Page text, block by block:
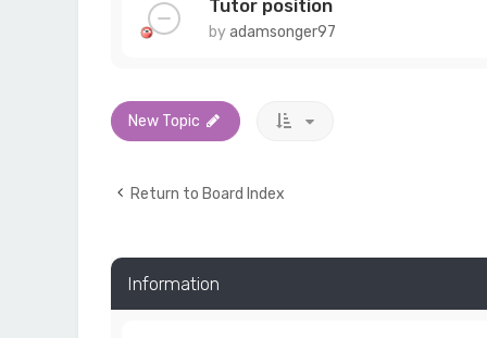
Tutor position
byadamsonger97
New Topic
Return to Board Index
Information